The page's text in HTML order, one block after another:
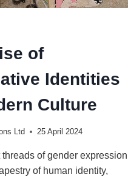
of
Identities
Culture
Ltd 25 April 2024
of gender expression
of human identity,